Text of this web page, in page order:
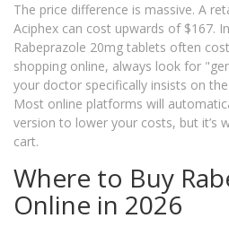
The price difference is massive. A
Aciphex can cost upwards of $167.
Rabeprazole 20mg tablets often
shopping online, always look for
your doctor specifically insists on
Most online platforms will
version to lower your costs, but it’s
cart.
Where to Buy
Online in 2026